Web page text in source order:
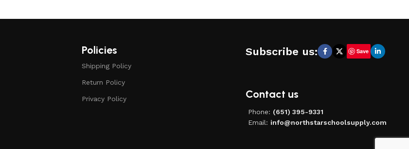
Policies
Shipping Policy
Return Policy
Privacy Policy
Subscribe us: Save
Contact us
Phone: (651) 395-9331
Email: info@northstarschoolsupply.com